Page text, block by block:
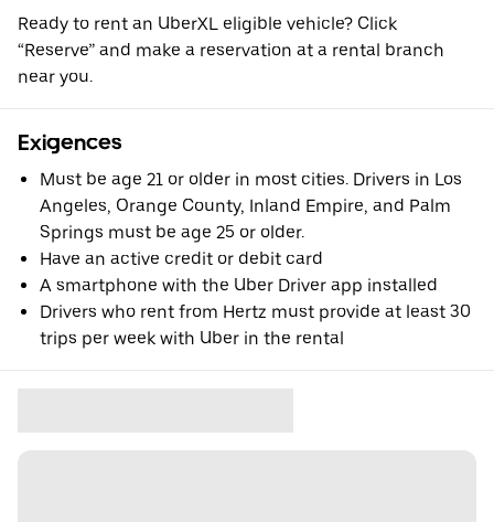
Ready to rent an UberXL eligible vehicle? Click
“Reserve” and make a reservation at a rental branch
near you.
Exigences
Must be age 21 or older in most cities. Drivers in Los
Angeles, Orange County, Inland Empire, and Palm
Springs must be age 25 or older.
Have an active credit or debit card
A smartphone with the Uber Driver app installed
Drivers who rent from Hertz must provide at least 30
trips per week with Uber in the rental